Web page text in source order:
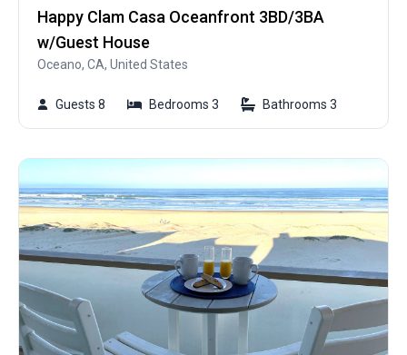
Happy Clam Casa Oceanfront 3BD/3BA
w/Guest House
Oceano, CA, United States
Guests 8 Bedrooms 3 Bathrooms 3